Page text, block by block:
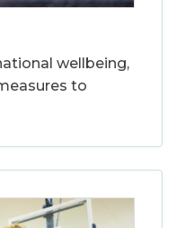
wellbeing,
to